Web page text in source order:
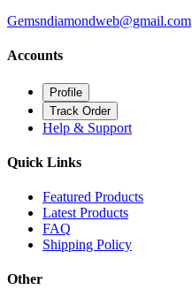
Gemsndiamondweb@gmail.com
Accounts
Profile
Track Order
Help & Support
Quick Links
Featured Products
Latest Products
FAQ
Shipping Policy
Other